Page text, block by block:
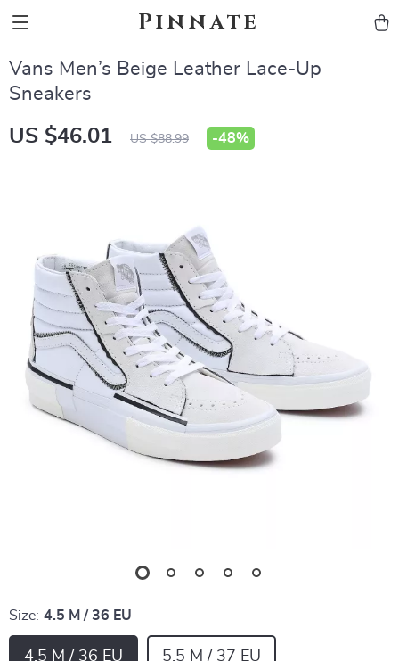
Pinnate
Vans Men’s Beige Leather Lace-Up
Sneakers
US $46.01 US $88.99 -48%
Size: 4.5 M / 36 EU
4.5 M / 36 EU 5.5 M / 37 EU